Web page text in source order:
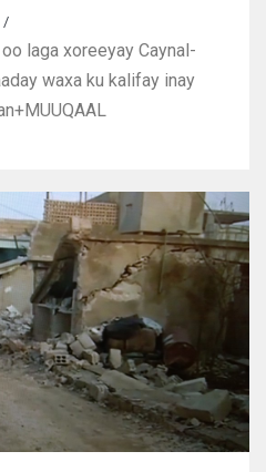
laga xoreeyay Caynal-
waxa ku kalifay inay